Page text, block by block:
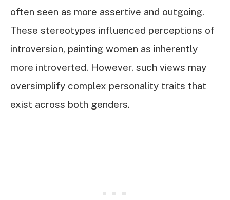
often seen as more assertive and outgoing.
These stereotypes influenced perceptions of
introversion, painting women as inherently
more introverted. However, such views may
oversimplify complex personality traits that
exist across both genders.